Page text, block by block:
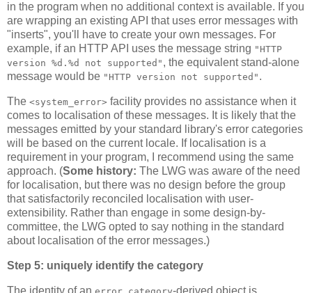
in the program when no additional context is available. If you
are wrapping an existing API that uses error messages with
"inserts", you'll have to create your own messages. For
example, if an HTTP API uses the message string "HTTP
version %d.%d not supported" , the equivalent stand-alone
message would be "HTTP version not supported" .
The <system_error> facility provides no assistance when it
comes to localisation of these messages. It is likely that the
messages emitted by your standard library's error categories
will be based on the current locale. If localisation is a
requirement in your program, I recommend using the same
approach. (Some history: The LWG was aware of the need
for localisation, but there was no design before the group
that satisfactorily reconciled localisation with user-
extensibility. Rather than engage in some design-by-
committee, the LWG opted to say nothing in the standard
about localisation of the error messages.)
Step 5: uniquely identify the category
The identity of an
-derived object is